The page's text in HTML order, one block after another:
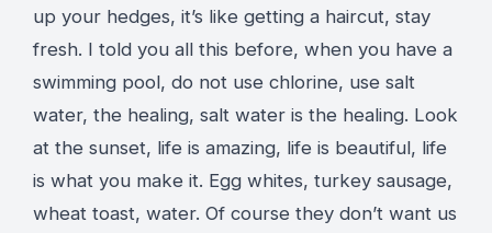
up your hedges, it’s like getting a haircut, stay
fresh. I told you all this before, when you have a
swimming pool, do not use chlorine, use salt
water, the healing, salt water is the healing. Look
at the sunset, life is amazing, life is beautiful, life
is what you make it. Egg whites, turkey sausage,
wheat toast, water. Of course they don’t want us